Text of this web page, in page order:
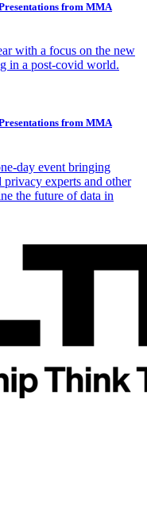
from MMA
with a focus on the new
in a post-covid world.
from MMA
day event bringing
privacy experts and other
the future of data in